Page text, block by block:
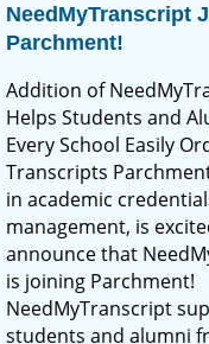
NeedMyTranscript
Parchment!
Addition of
Helps Students and
Every School Easily
Transcripts
in academic
management, is
announce that
is joining Parchment!
NeedMyTranscript
students and alumni